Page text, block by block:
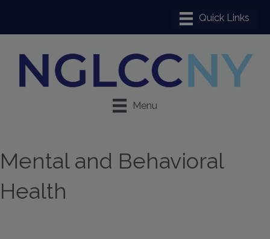
Menu
Mental and Behavioral
Health